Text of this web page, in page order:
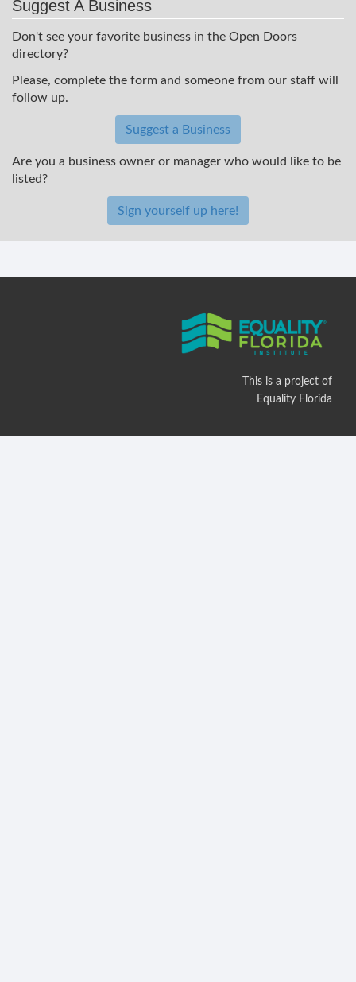
Suggest A Business
Don't see your favorite business in the Open Doors
directory?
Please, complete the form and someone from our staff will
follow up.
Suggest a Business
Are you a business owner or manager who would like to be
listed?
Sign yourself up here!
This is a project of
Equality Florida